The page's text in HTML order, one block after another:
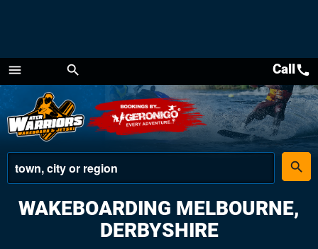
menu
Menu
search
place
search
Callcall
WAKEBOARDING MELBOURNE,
DERBYSHIRE